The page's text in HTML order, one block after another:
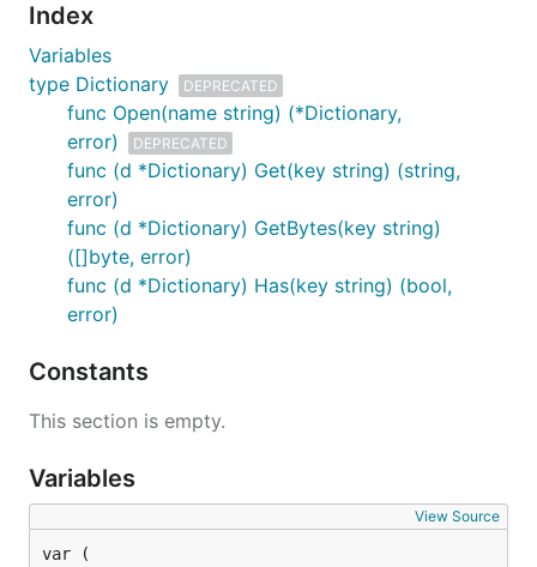
Index
Variables
type Dictionary
DEPRECATED
func Open(name string) (*Dictionary,
error)
DEPRECATED
func (d *Dictionary) Get(key string) (string,
error)
func (d *Dictionary) GetBytes(key string)
([]byte, error)
func (d *Dictionary) Has(key string) (bool,
error)
Constants
This section is empty.
Variables
View Source